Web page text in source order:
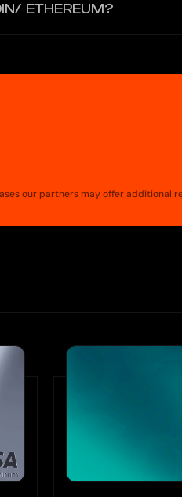
ETHEREUM?
our partners may offer additional